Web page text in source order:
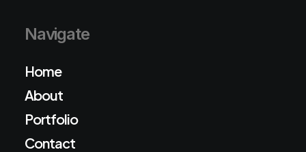
Navigate
Home
About
Portfolio
Contact